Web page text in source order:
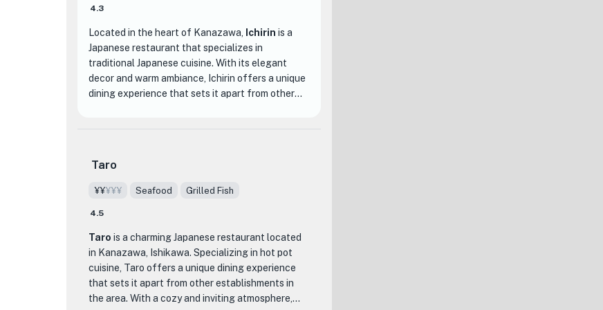
4.3
Located in the heart of Kanazawa, Ichirin is a
Japanese restaurant that specializes in
traditional Japanese cuisine. With its elegant
decor and warm ambiance, Ichirin offers a unique
dining experience that sets it apart from other
finest ingredients and meticulous attention to
detail. From sashimi and sushi to tempura and
showcase the flavors and textures of Japanese
their signature Sakura Course, a multi-course
meal that highlights the seasonal flavors of
Kanazawa.
What truly distinguishes Ichirin is their
Taro
¥¥¥¥¥ Seafood Grilled Fish
4.5
Taro is a charming Japanese restaurant located
in Kanazawa, Ishikawa. Specializing in hot pot
cuisine, Taro offers a unique dining experience
that sets it apart from other establishments in
the area. With a cozy and inviting atmosphere,